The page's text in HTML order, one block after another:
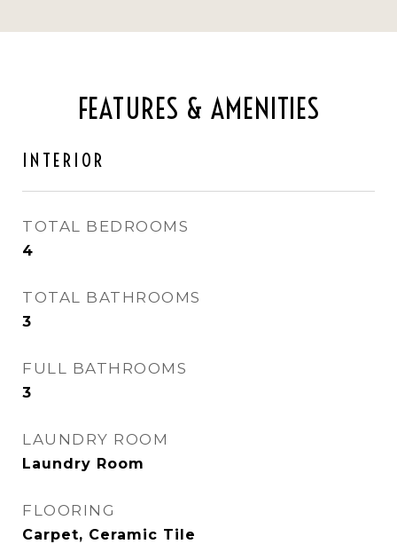
FEATURES & AMENITIES
INTERIOR
TOTAL BEDROOMS
4
TOTAL BATHROOMS
3
FULL BATHROOMS
3
LAUNDRY ROOM
Laundry Room
FLOORING
Carpet, Ceramic Tile